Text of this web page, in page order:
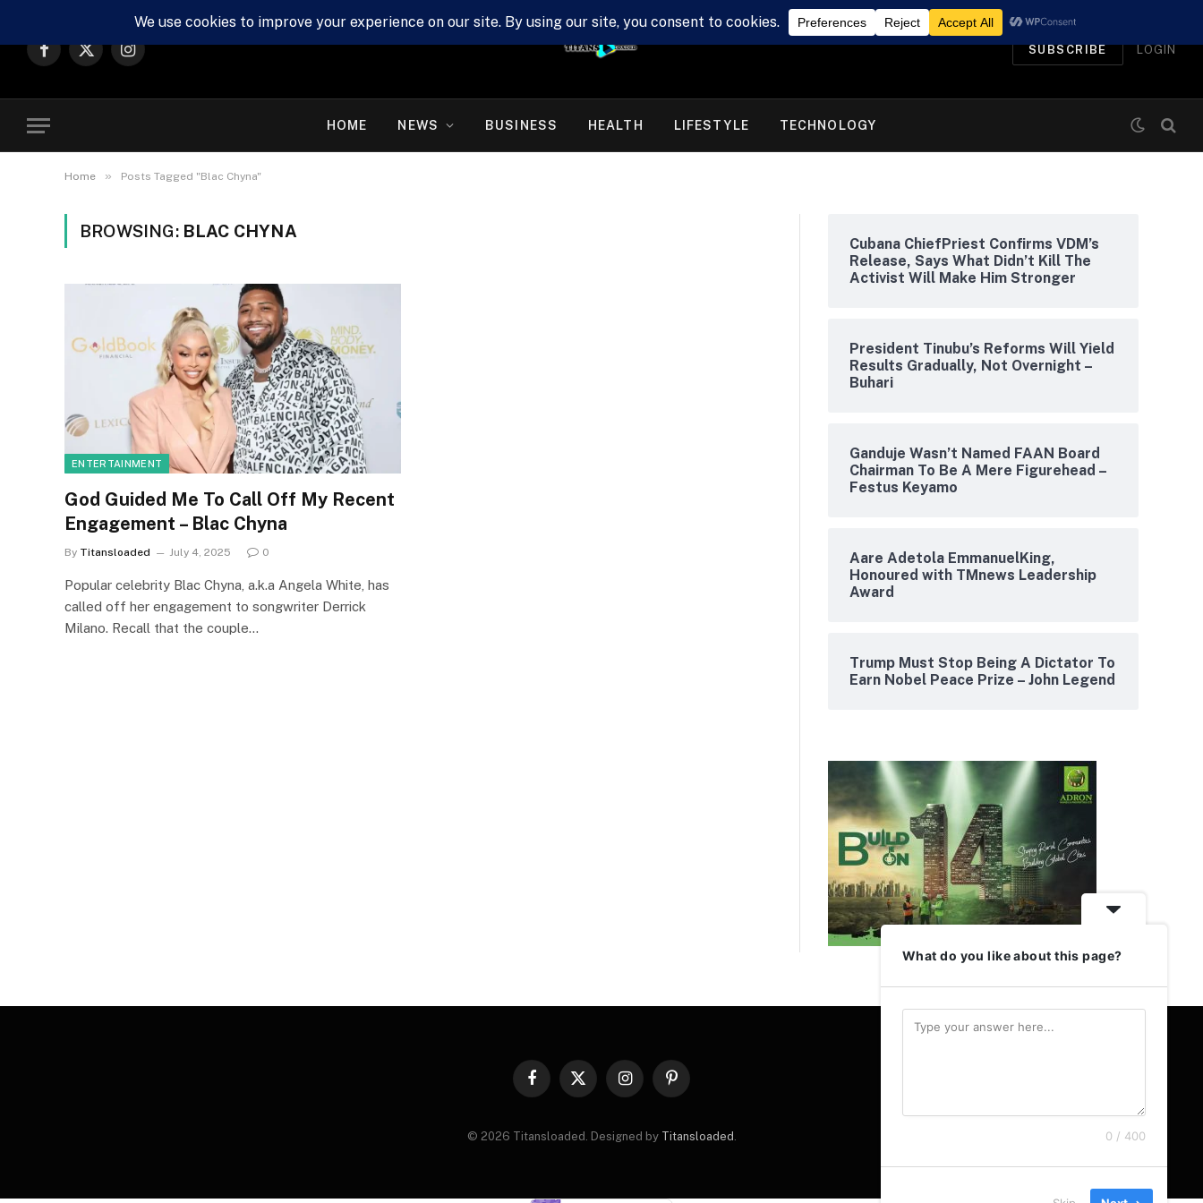
Facebook
X
Instagram
SUBSCRIBE LOGIN
HOME NEWS BUSINESS HEALTH LIFESTYLE TECHNOLOGY
Home » Posts Tagged "Blac Chyna"
BROWSING: BLAC CHYNA
ENTERTAINMENT
God Guided Me To Call Off My Recent
Engagement – Blac Chyna
By Titansloaded July 4, 2025 0
Popular celebrity Blac Chyna, a.k.a Angela White, has
called off her engagement to songwriter Derrick
Milano. Recall that the couple…
Cubana ChiefPriest Confirms VDM’s
Release, Says What Didn’t Kill The
Activist Will Make Him Stronger
President Tinubu’s Reforms Will Yield
Results Gradually, Not Overnight –
Buhari
Ganduje Wasn’t Named FAAN Board
Chairman To Be A Mere Figurehead –
Festus Keyamo
Aare Adetola EmmanuelKing,
Honoured with TMnews Leadership
Award
Trump Must Stop Being A Dictator To
Earn Nobel Peace Prize – John Legend
Facebook
X
InstagramPinterest
© 2026 Titansloaded. Designed by Titansloaded .
What do you like about this page?
0 / 400